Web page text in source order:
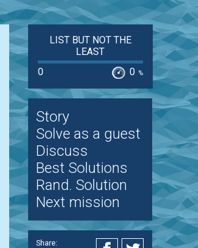
LIST BUT NOT THE
LEAST
0
0 %
Story
Solve as a guest
Discuss
Best Solutions
Rand. Solution
Next mission
Share: